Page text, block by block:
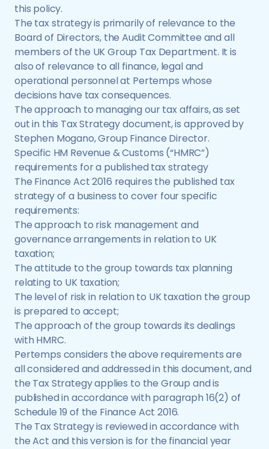
this policy.
The tax strategy is primarily of relevance to the
Board of Directors, the Audit Committee and all
members of the UK Group Tax Department. It is
also of relevance to all finance, legal and
operational personnel at Pertemps whose
decisions have tax consequences.
The approach to managing our tax affairs, as set
out in this Tax Strategy document, is approved by
Stephen Mogano, Group Finance Director.
Specific HM Revenue & Customs (“HMRC”)
requirements for a published tax strategy
The Finance Act 2016 requires the published tax
strategy of a business to cover four specific
requirements:
The approach to risk management and
governance arrangements in relation to UK
taxation;
The attitude to the group towards tax planning
relating to UK taxation;
The level of risk in relation to UK taxation the group
is prepared to accept;
The approach of the group towards its dealings
with HMRC.
Pertemps considers the above requirements are
all considered and addressed in this document, and
the Tax Strategy applies to the Group and is
published in accordance with paragraph 16(2) of
Schedule 19 of the Finance Act 2016.
The Tax Strategy is reviewed in accordance with
the Act and this version is for the financial year